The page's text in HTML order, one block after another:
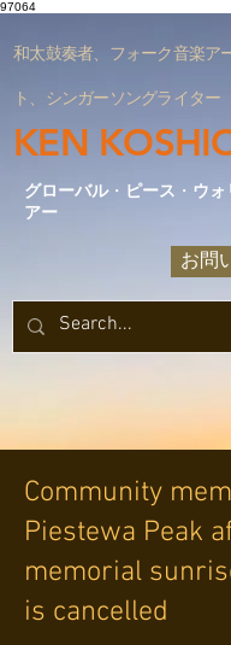
97064
和太鼓奏者、フォーク音楽ア
ト、シンガーソングライター
KEN
グローバル・ ピース ・ ウォ
アー
お問
Community
Piestewa Peak
memorial
is cancelled